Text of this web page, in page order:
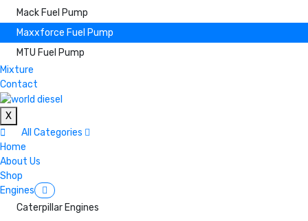
Mack Fuel Pump
Maxxforce Fuel Pump
MTU Fuel Pump
Mixture
Contact
X
All Categories
Home
About Us
Shop
Engines
Caterpillar Engines